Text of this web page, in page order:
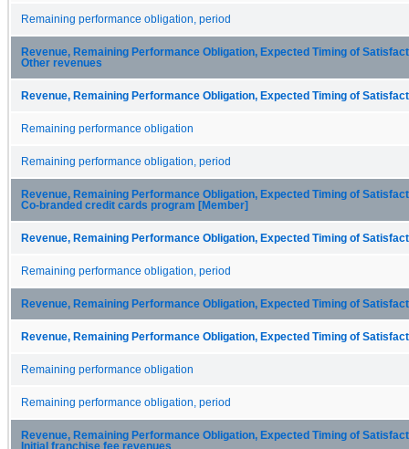
Remaining performance obligation, period
Revenue, Remaining Performance Obligation, Expected Timing of
Other revenues
Revenue, Remaining Performance Obligation, Expected Timing of
Remaining performance obligation
Remaining performance obligation, period
Revenue, Remaining Performance Obligation, Expected Timing of
Co-branded credit cards program [Member]
Revenue, Remaining Performance Obligation, Expected Timing of
Remaining performance obligation, period
Revenue, Remaining Performance Obligation, Expected Timing of
Revenue, Remaining Performance Obligation, Expected Timing of
Remaining performance obligation
Remaining performance obligation, period
Revenue, Remaining Performance Obligation, Expected Timing of
Initial franchise fee revenues